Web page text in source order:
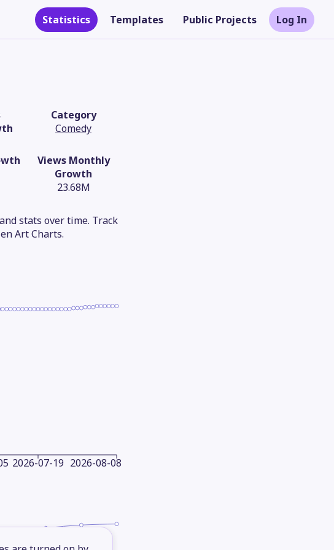
Statistics Templates Public Projects Log In
Category
Comedy
Views Monthly
Growth
23.68M
stats over time. Track
Art Charts.
2026-07-19 2026-08-08